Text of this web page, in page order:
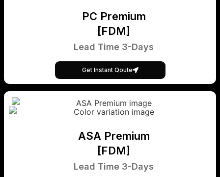
PC Premium
[FDM]
Lead Time 3-Days
Get Instant Qoute
ASA Premium
[FDM]
Lead Time 3-Days